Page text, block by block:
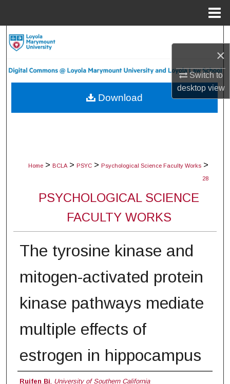
×
Switch to
desktopview
About
Home > BCLA > PSYC > Psychological Science Faculty Works >
28
PSYCHOLOGICAL SCIENCE
FACULTY WORKS
The tyrosine kinase and
mitogen-activated protein
kinase pathways mediate
multiple effects of
estrogen in hippocampus
Authors
Ruifen Bi University of Southern California
Download